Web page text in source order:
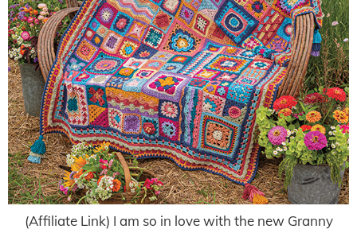
(Affiliate Link) I am so in love with the new Granny